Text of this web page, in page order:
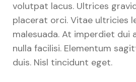
volutpat lacus. Ultrices
placerat orci. Vitae ultricies
malesuada. At imperdiet dui
nulla facilisi. Elementum
duis. Nisl tincidunt eget.